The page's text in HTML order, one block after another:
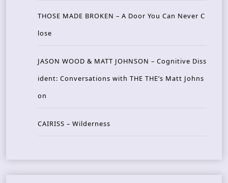
THOSE MADE BROKEN – A Door You Can Never C
lose
JASON WOOD & MATT JOHNSON – Cognitive Diss
ident: Conversations with THE THE’s Matt Johns
on
CAIRISS – Wilderness